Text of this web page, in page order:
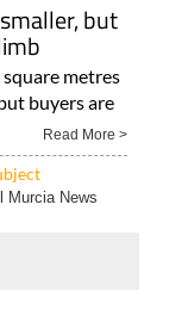
but
metres
buyers are
Read More >
Murcia News